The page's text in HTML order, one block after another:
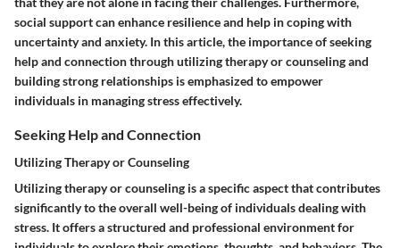
social support can enhance resilience and help in coping with
uncertainty and anxiety. In this article, the importance of seeking
help and connection through utilizing therapy or counseling and
building strong relationships is emphasized to empower
individuals in managing stress effectively.
Seeking Help and Connection
Utilizing Therapy or Counseling
Utilizing therapy or counseling is a specific aspect that contributes
significantly to the overall well-being of individuals dealing with
stress. It offers a structured and professional environment for